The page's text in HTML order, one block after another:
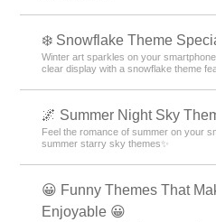
❄️ Snowflake Theme
Winter art sparkles on your
clear display with a snowflake theme
🌌 Summer Night Sky
Feel the romance of summer on your
summer starry sky themes✨
😀 Funny Themes That
Enjoyable 😀